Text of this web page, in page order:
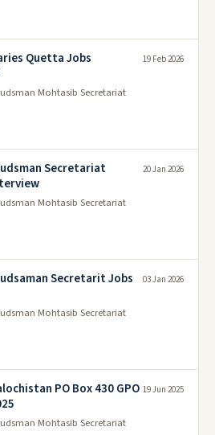
Quetta Jobs
Mohtasib Secretariat
19 Feb 2026
Secretariat
Mohtasib Secretariat
20 Jan 2026
Secretarit Jobs
Mohtasib Secretariat
03 Jan 2026
PO Box 430 GPO
Mohtasib Secretariat
19 Jun 2025